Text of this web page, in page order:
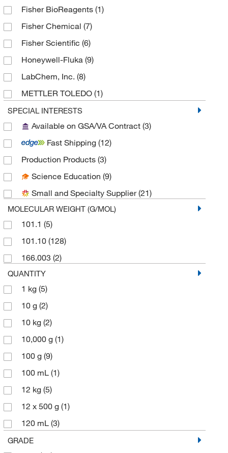
Fisher BioReagents (1)
Fisher Chemical (7)
Fisher Scientific (6)
Honeywell-Fluka (9)
LabChem, Inc. (8)
METTLER TOLEDO (1)
MilliporeSigma(3)
MilliporeSigma Supelco(1)
MP Biomedicals, Inc(2)
Reagents Holdings Llc(2)
Ricca Chemical Company
Sigma Organic Chemistry(4)
Spectrum Chemical Manufacturing Corporation
(14)
SPEX CertiPrep
Thermo Scientific Chemicals
SPECIAL INTERESTS
Available on GSA/VA Contract (3)
Fast Shipping (12)
Production Products (3)
Science Education (9)
Small and Specialty Supplier(21)
MOLECULAR WEIGHT (G/MOL)
101.1 (5)
101.10 (128)
166.003 (2)
QUANTITY
1 kg (5)
10 g (2)
10 kg (2)
10,000 g (1)
100 g (9)
100 mL (1)
12 kg (5)
12 x 500 g (1)
120 mL (3)
125 g
GRADE